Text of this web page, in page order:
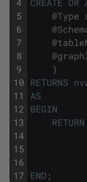
5
6
7
8
9
10
11
12
13
14
15
16
17
@Type
@
@
@
)
RETURNS
AS
BEGIN
RETURN
END ;